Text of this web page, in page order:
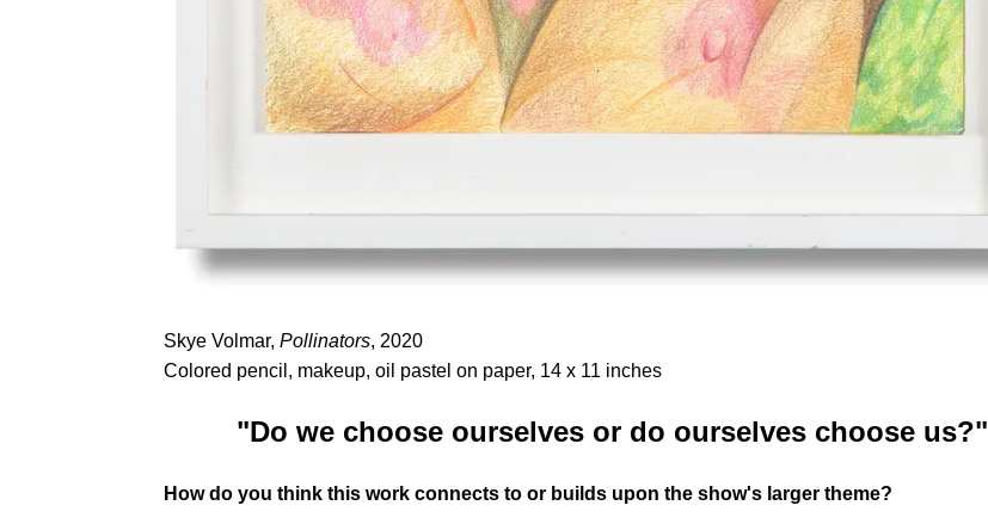
Skye Volmar, Pollinators, 2020
Colored pencil, makeup, oil pastel on paper, 14 x 11 inches
"Do we choose ourselves or do ourselves choose us?"
How do you think this work connects to or builds upon the show's larger theme?